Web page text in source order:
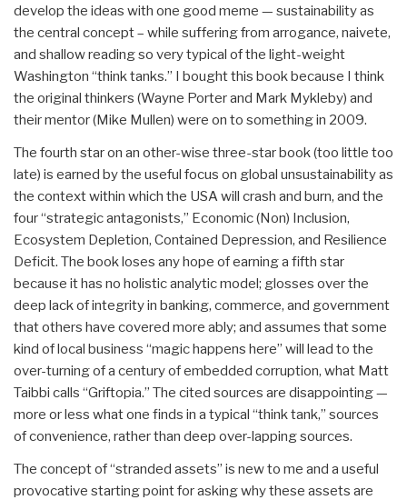
develop the ideas with one good meme — sustainability as
the central concept – while suffering from arrogance, naivete,
and shallow reading so very typical of the light-weight
Washington “think tanks.” I bought this book because I think
the original thinkers (Wayne Porter and Mark Mykleby) and
their mentor (Mike Mullen) were on to something in 2009.
The fourth star on an other-wise three-star book (too little too
late) is earned by the useful focus on global unsustainability as
the context within which the USA will crash and burn, and the
four “strategic antagonists,” Economic (Non) Inclusion,
Ecosystem Depletion, Contained Depression, and Resilience
Deficit. The book loses any hope of earning a fifth star
because it has no holistic analytic model; glosses over the
deep lack of integrity in banking, commerce, and government
that others have covered more ably; and assumes that some
kind of local business “magic happens here” will lead to the
over-turning of a century of embedded corruption, what Matt
Taibbi calls “Griftopia.” The cited sources are disappointing —
more or less what one finds in a typical “think tank,” sources
of convenience, rather than deep over-lapping sources.
The concept of “stranded assets” is new to me and a useful
provocative starting point for asking why these assets are